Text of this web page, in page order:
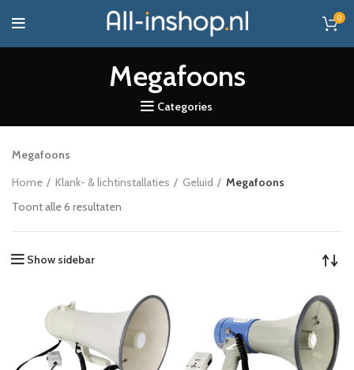
0
Megafoons
Categories
Megafoons
Home
Klank- & lichtinstallaties Geluid
Megafoons
Toont alle 6 resultaten
Show sidebar